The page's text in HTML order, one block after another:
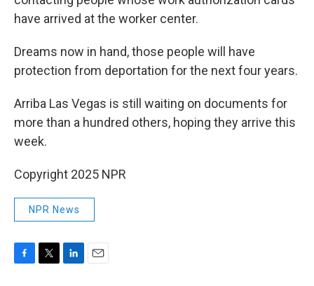
have arrived at the worker center.
Dreams now in hand, those people will have
protection from deportation for the next four years.
Arriba Las Vegas is still waiting on documents for
more than a hundred others, hoping they arrive this
week.
Copyright 2025 NPR
NPR News